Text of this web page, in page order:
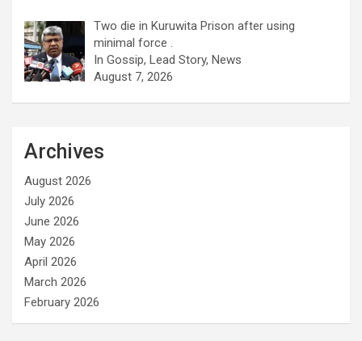
Two die in Kuruwita Prison after using
minimal force .
In Gossip, Lead Story, News
August 7, 2026
Archives
August 2026
July 2026
June 2026
May 2026
April 2026
March 2026
February 2026